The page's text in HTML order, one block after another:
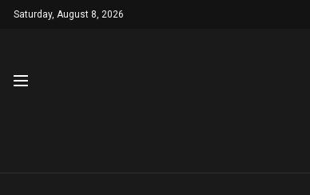
Saturday, August 8, 2026